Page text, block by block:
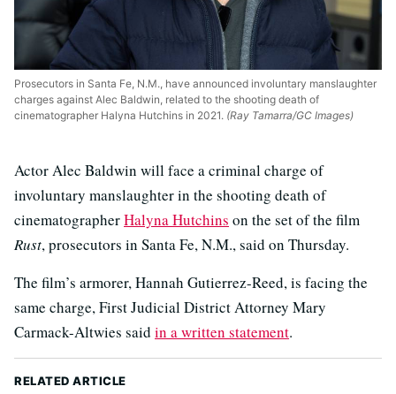
Prosecutors in Santa Fe, N.M., have announced involuntary manslaughter
charges against Alec Baldwin, related to the shooting death of
cinematographer Halyna Hutchins in 2021. (Ray Tamarra/GC Images)
Actor Alec Baldwin will face a criminal charge of
involuntary manslaughter in the shooting death of
cinematographerHalyna Hutchins on the set of the film
Rust, prosecutors in Santa Fe, N.M., said on Thursday.
The film’s armorer, Hannah Gutierrez-Reed, is facing the
same charge, First Judicial District Attorney Mary
Carmack-Altwies said in a written statement.
RELATED ARTICLE